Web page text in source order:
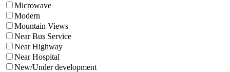
Microwave
Modern
Mountain Views
Near Bus Service
Near Highway
Near Hospital
New/Under development